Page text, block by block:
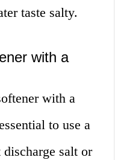
taste salty.
with a
with a
to use a
discharge salt or